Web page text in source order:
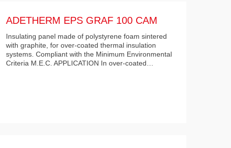
ADETHERM EPS GRAF 100 CAM
Insulating panel made of polystyrene foam sintered
with graphite, for over-coated thermal insulation
systems. Compliant with the Minimum Environmental
Criteria M.E.C. APPLICATION In over-coated…